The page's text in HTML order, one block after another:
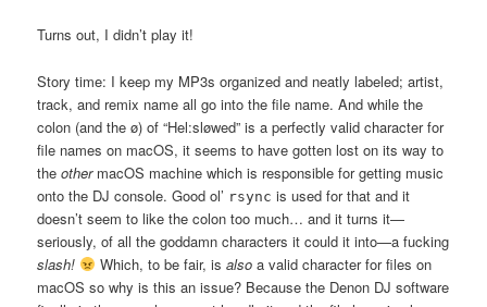
Turns out, I didn’t play it!
Story time: I keep my MP3s organized and neatly labeled; artist,
track, and remix name all go into the file name. And while the
colon (and the ø) of “Hel:sløwed” is a perfectly valid character for
file names on macOS, it seems to have gotten lost on its way to
theothermacOS machine which is responsible for getting music
onto the DJ console. Good ol’ rsync is used for that and it
doesn’t seem to like the colon too much… and it turns it—
seriously, of all the goddamn characters it could it into—a fucking
slash!
Which, to be fair, is alsoa valid character for files on
macOS so why is this an issue? Because the Denon DJ software